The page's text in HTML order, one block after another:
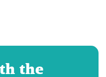
the